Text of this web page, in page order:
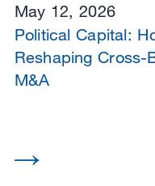
May 12, 2026
Political Capital:
Reshaping Cross-
M&A